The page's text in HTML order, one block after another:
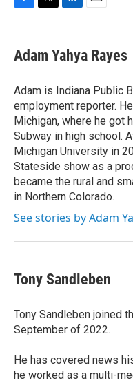
e
b
o
k
t
t
r
k
e
I
n
i
l
Adam Yahya Rayes
Adam is Indiana Public
employment reporter.
Michigan, where he got
Subway in high school.
Michigan University in
Stateside show as a
became the rural and
in Northern Colorado.
See stories by Adam
Tony Sandleben
Tony Sandleben joined
September of 2022.
He has covered news
he worked as a multi-